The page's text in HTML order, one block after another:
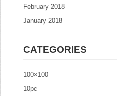
February 2018
January 2018
CATEGORIES
100×100
10pc